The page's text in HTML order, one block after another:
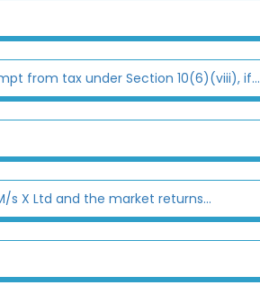
from tax under Section 10(6)(viii), if...
X Ltd and the market returns...